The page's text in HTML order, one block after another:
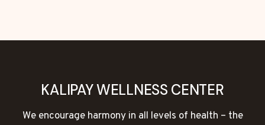
KALIPAY WELLNESS CENTER
We encourage harmony in all levels of health – the